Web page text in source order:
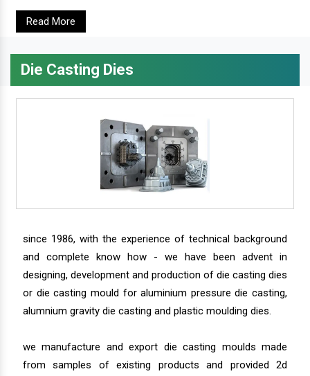
Read More
Die Casting Dies
since 1986, with the experience of technical background
and complete know how - we have been advent in
designing, development and production of die casting dies
or die casting mould for aluminium pressure die casting,
alumnium gravity die casting and plastic moulding dies.
we manufacture and export die casting moulds made
from samples of existing products and provided 2d